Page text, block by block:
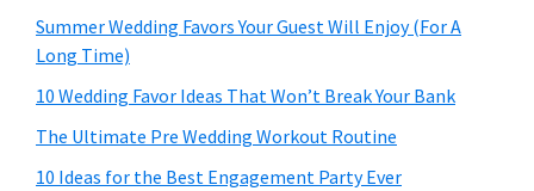
Summer Wedding Favors Your Guest Will Enjoy (For A
Long Time)
10 Wedding Favor Ideas That Won’t Break Your Bank
The Ultimate Pre Wedding Workout Routine
10 Ideas for the Best Engagement Party Ever